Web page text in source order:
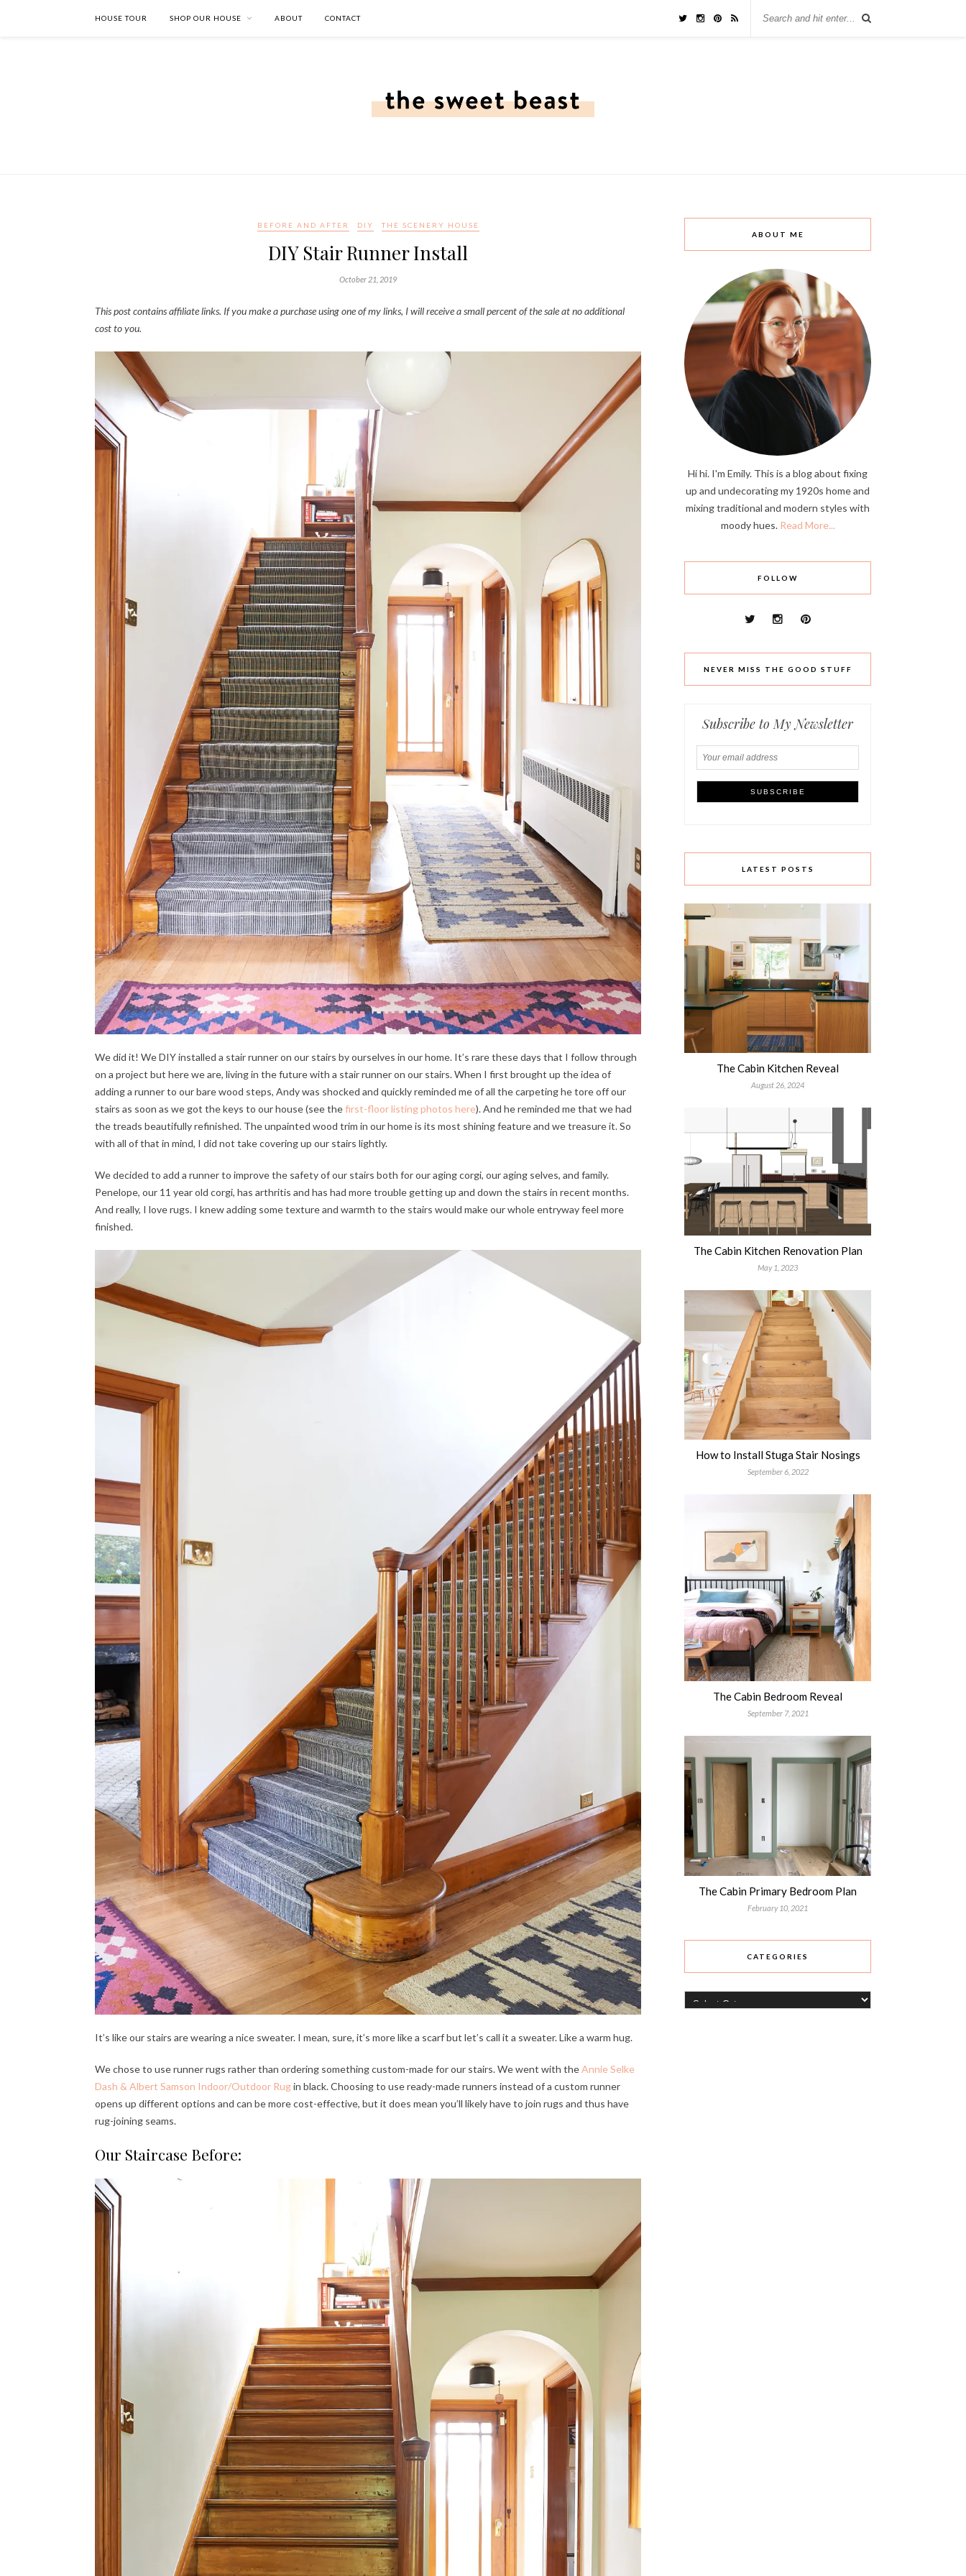
HOUSE TOUR SHOP OUR HOUSE ABOUT CONTACT
BEFORE AND AFTER DIY THE SCENERY HOUSE
DIY Stair Runner Install
October 21, 2019
This post contains affiliate links. If you make a purchase using one of my links, I will receive a small percent of the sale at no additional
cost to you.
We did it! We DIY installed a stair runner on our stairs by ourselves in our home. It’s rare these days that I follow through
on a project but here we are, living in the future with a stair runner on our stairs. When I first brought up the idea of
adding a runner to our bare wood steps, Andy was shocked and quickly reminded me of all the carpeting he tore off our
stairs as soon as we got the keys to our house (see thefirst-floor listing photos here). And he reminded me that we had
the treads beautifully refinished. The unpainted wood trim in our home is its most shining feature and we treasure it. So
with all of that in mind, I did not take covering up our stairs lightly.
We decided to add a runner to improve the safety of our stairs both for our aging corgi, our aging selves, and family.
Penelope, our 11 year old corgi, has arthritis and has had more trouble getting up and down the stairs in recent months.
And really, I love rugs. I knew adding some texture and warmth to the stairs would make our whole entryway feel more
finished.
It’s like our stairs are wearing a nice sweater. I mean, sure, it’s more like a scarf but let’s call it a sweater. Like a warm hug.
We chose to use runner rugs rather than ordering something custom-made for our stairs. We went with theAnnie Selke
Dash & Albert Samson Indoor/Outdoor Rugin black. Choosing to use ready-made runners instead of a custom runner
opens up different options and can be more cost-effective, but it does mean you’ll likely have to join rugs and thus have
rug-joining seams.
Our Staircase Before:
ABOUT ME
Hi hi. I'm Emily. This is a blog about fixing
up and undecorating my 1920s home and
mixing traditional and modern styles with
moody hues. Read More...
FOLLOW
NEVER MISS THE GOOD STUFF
Subscribe to My Newsletter
LATEST POSTS
The Cabin Kitchen Reveal
August 26, 2024
The Cabin Kitchen Renovation Plan
May 1, 2023
How to Install Stuga Stair Nosings
September 6, 2022
The Cabin Bedroom Reveal
September 7, 2021
The Cabin Primary Bedroom Plan
February 10, 2021
CATEGORIES